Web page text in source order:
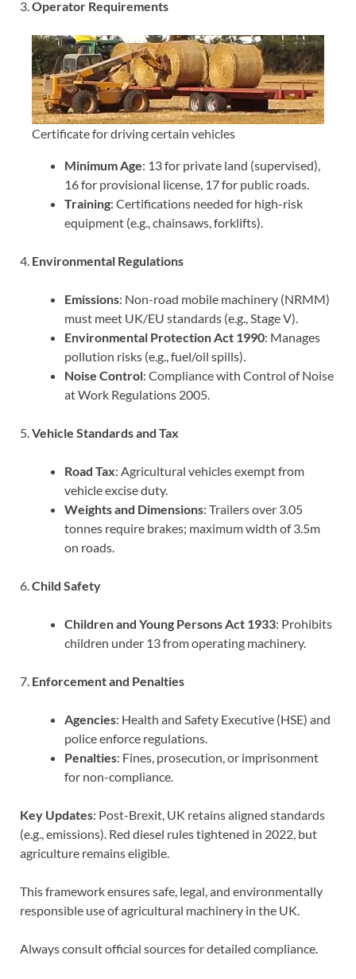
3.Operator Requirements
Certificate for driving certain vehicles
Minimum Age: 13 for private land (supervised),
16 for provisional license, 17 for public roads.
Training: Certifications needed for high-risk
equipment (e.g., chainsaws, forklifts).
4. Environmental Regulations
Emissions: Non-road mobile machinery (NRMM)
must meet UK/EU standards (e.g., Stage V).
Environmental Protection Act 1990: Manages
pollution risks (e.g., fuel/oil spills).
Noise Control: Compliance with Control of Noise
at Work Regulations 2005.
5.Vehicle Standards and Tax
Road Tax: Agricultural vehicles exempt from
vehicle excise duty.
Weights and Dimensions: Trailers over 3.05
tonnes require brakes; maximum width of 3.5m
on roads.
6.Child Safety
Children and Young Persons Act 1933: Prohibits
children under 13 from operating machinery.
7. Enforcement and Penalties
Agencies: Health and Safety Executive (HSE) and
police enforce regulations.
Penalties: Fines, prosecution, or imprisonment
for non-compliance.
Key Updates: Post-Brexit, UK retains aligned standards
(e.g., emissions). Red diesel rules tightened in 2022, but
agriculture remains eligible.
This framework ensures safe, legal, and environmentally
responsible use of agricultural machinery in the UK.
Always consult official sources for detailed compliance.